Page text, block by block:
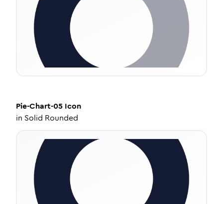
Pie-Chart-05 Icon
in Solid Rounded